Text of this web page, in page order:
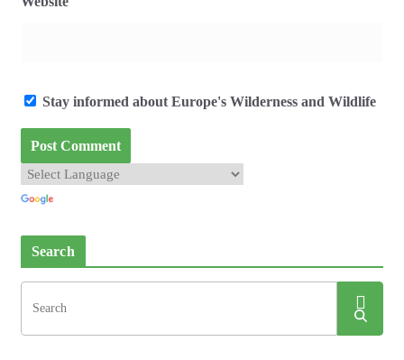
Stay informed about Europe's Wilderness and Wildlife
Search